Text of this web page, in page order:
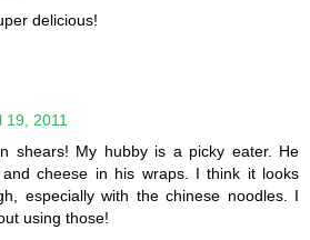
delicious!
19, 2011
shears! My hubby is a picky eater. He
cheese in his wraps. I think it looks
especially with the chinese noodles. I
using those!